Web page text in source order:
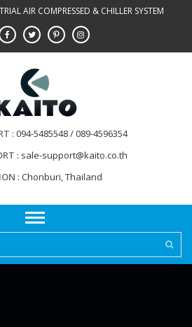
AIR COMPRESSED & CHILLER SYSTEM
094-5485548 / 089-4596354
sale-support@kaito.co.th
Chonburi, Thailand